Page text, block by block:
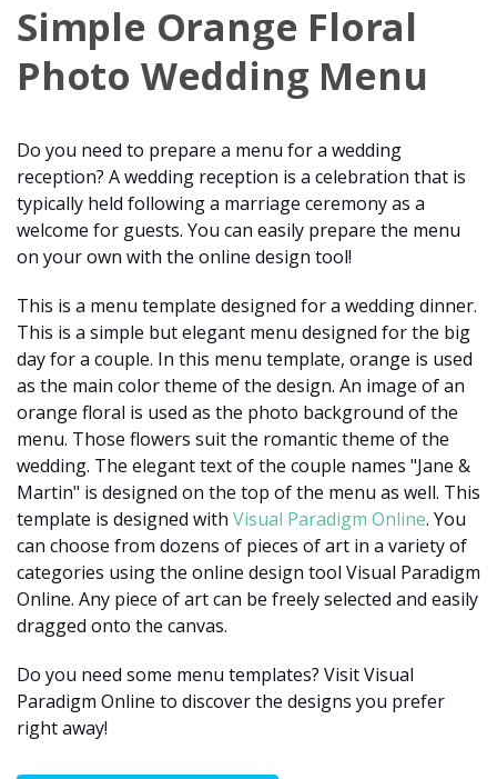
Simple Orange Floral
Photo Wedding Menu
Do you need to prepare a menu for a wedding
reception? A wedding reception is a celebration that is
typically held following a marriage ceremony as a
welcome for guests. You can easily prepare the menu
on your own with the online design tool!
This is a menu template designed for a wedding dinner.
This is a simple but elegant menu designed for the big
day for a couple. In this menu template, orange is used
as the main color theme of the design. An image of an
orange floral is used as the photo background of the
menu. Those flowers suit the romantic theme of the
wedding. The elegant text of the couple names "Jane &
Martin" is designed on the top of the menu as well. This
template is designed with Visual Paradigm Online. You
can choose from dozens of pieces of art in a variety of
categories using the online design tool Visual Paradigm
Online. Any piece of art can be freely selected and easily
dragged onto the canvas.
Do you need some menu templates? Visit Visual
Paradigm Online to discover the designs you prefer
right away!